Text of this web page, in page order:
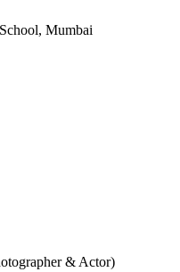
Mumbai
& Actor)